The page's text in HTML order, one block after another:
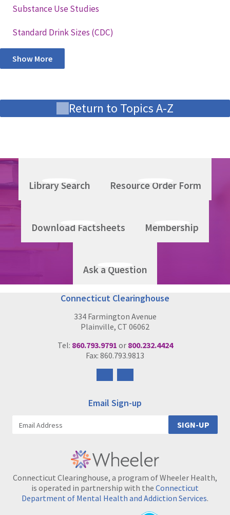
Substance Use Studies
Standard Drink Sizes (CDC)
Show More
Return to Topics A-Z
Library Search Resource Order Form
Download Factsheets Membership
Ask a Question
Connecticut Clearinghouse
334 Farmington Avenue
Plainville, CT 06062
Tel: 860.793.9791 or 800.232.4424
Fax: 860.793.9813
us
Facebook
us
Instagram
Email Sign-up
SIGN-UP
Connecticut Clearinghouse, a program of Wheeler Health,
is operated in partnership with the Connecticut
Department of Mental Health and Addiction Services.